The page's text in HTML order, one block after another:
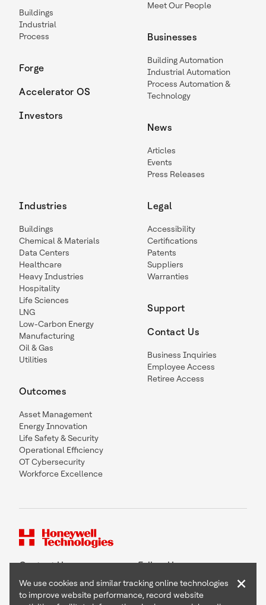
Buildings
Industrial
Process
Forge
Accelerator OS
Investors
Meet Our People
Businesses
Building Automation
Industrial Automation
Process Automation &
Technology
News
Articles
Events
Press Releases
Industries
Buildings
Chemical & Materials
Data Centers
Healthcare
Heavy Industries
Hospitality
Life Sciences
LNG
Low-Carbon Energy
Manufacturing
Oil & Gas
Utilities
Outcomes
Asset Management
Energy Innovation
Life Safety & Security
Operational Efficiency
OT Cybersecurity
Workforce Excellence
Legal
Accessibility
Certifications
Patents
Suppliers
Warranties
Support
Contact Us
Business Inquiries
Employee Access
Retiree Access
Contact Us Follow Us
We use cookies and similar tracking online technologies
to improve website performance, record website
×